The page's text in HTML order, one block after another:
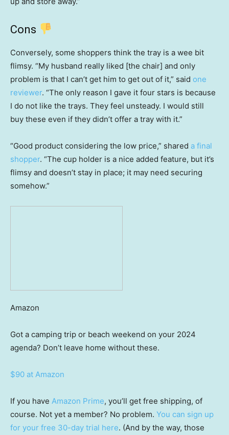
Cons
Conversely, some shoppers think the tray is a wee bit
flimsy. “My husband really liked [the chair] and only
problem is that I can’t get him to get out of it,” said one
reviewer. “The only reason I gave it four stars is because
I do not like the trays. They feel unsteady. I would still
buy these even if they didn’t offer a tray with it.”
“Good product considering the low price,” shared a final
shopper. “The cup holder is a nice added feature, but it’s
flimsy and doesn’t stay in place; it may need securing
somehow.”
Amazon
Got a camping trip or beach weekend on your 2024
agenda? Don’t leave home without these.
$90 at Amazon
If you have Amazon Prime, you’ll get free shipping, of
course. Not yet a member? No problem. You can sign up
for your free 30-day trial here. (And by the way, those